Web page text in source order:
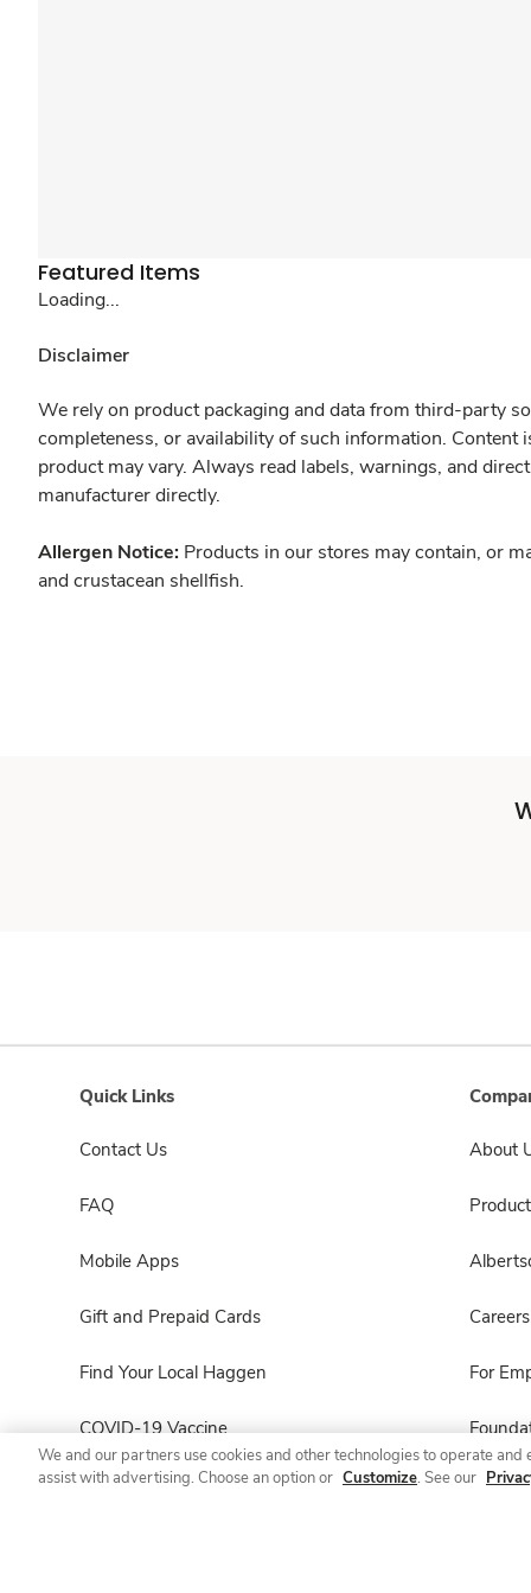
Featured Items
Loading...
Disclaimer
We rely on product packaging and data from third-party
completeness, or availability of such information.
product may vary. Always read labels, warnings, and
manufacturer directly.
Allergen Notice: Products in our stores may contain, or
and crustacean shellfish.
Quick Links
Contact Us
FAQ
Mobile Apps
Gift and Prepaid Cards
Find Your Local Haggen
COVID-19 Vaccine
Haggen Pharmacy
About
Careers
For
We and our partners use cookies and other technologies to operate
assist with advertising. Choose an option or Customize. See our